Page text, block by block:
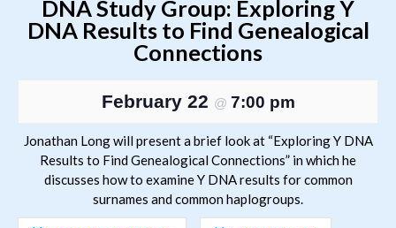
DNA Study Group: Exploring Y
DNA Results to Find Genealogical
Connections
February 22 @ 7:00 pm
Jonathan Long will present a brief look at “Exploring Y DNA
Results to Find Genealogical Connections” in which he
discusses how to examine Y DNA results for common
surnames and common haplogroups.